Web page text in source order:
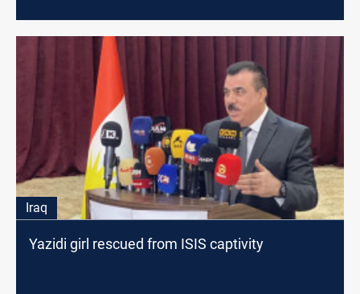
Iraq
Yazidi girl rescued from ISIS captivity